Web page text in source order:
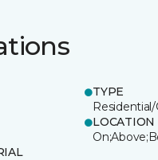
TYPE
LOCATION